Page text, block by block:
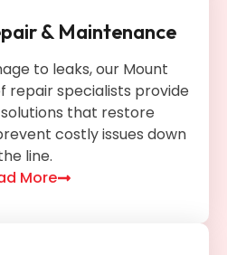
& Maintenance
to leaks, our Mount
repair specialists provide
that restore
costly issues down
line.
More